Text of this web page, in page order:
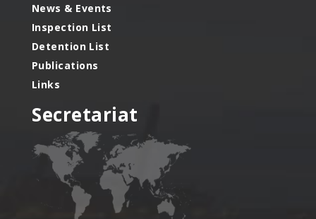
News & Events
Inspection List
Detention List
Publications
Links
Secretariat